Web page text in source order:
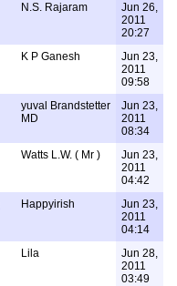
N.S. Rajaram
Jun 26,
2011
20:27
K P Ganesh
Jun 23,
2011
09:58
yuval Brandstetter
MD
Jun 23,
2011
08:34
Watts L.W. ( Mr )
Jun 23,
2011
04:42
Happyirish
Jun 23,
2011
04:14
Lila
Jun 28,
2011
03:49